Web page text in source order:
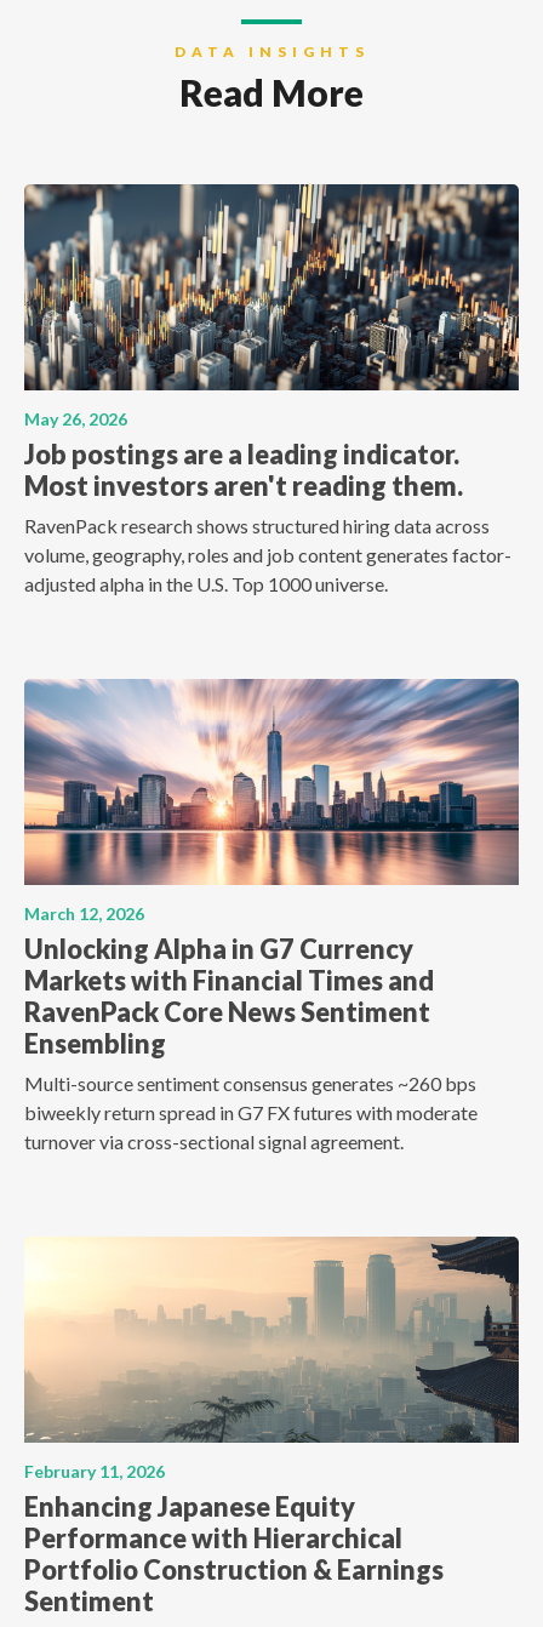
DATA INSIGHTS
Read More
May 26, 2026
Job postings are a leading indicator.
Most investors aren't reading them.
RavenPack research shows structured hiring data across
volume, geography, roles and job content generates factor-
adjusted alpha in the U.S. Top 1000 universe.
March 12, 2026
Unlocking Alpha in G7 Currency
Markets with Financial Times and
RavenPack Core News Sentiment
Ensembling
Multi-source sentiment consensus generates ~260 bps
biweekly return spread in G7 FX futures with moderate
turnover via cross-sectional signal agreement.
February 11, 2026
Enhancing Japanese Equity
Performance with Hierarchical
Portfolio Construction & Earnings
Sentiment